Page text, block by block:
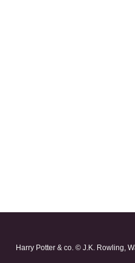
Harry Potter & co. © J.K. Rowling,